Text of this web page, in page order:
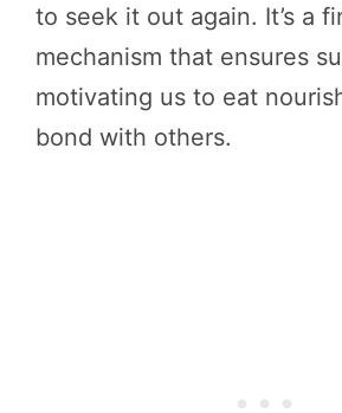
to seek it out again. It’s a
mechanism that ensures
motivating us to eat
bond with others.